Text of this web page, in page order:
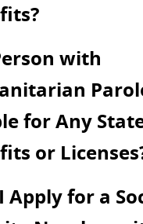
with
for Any
or
Apply for a